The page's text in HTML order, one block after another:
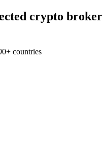
crypto broker
countries